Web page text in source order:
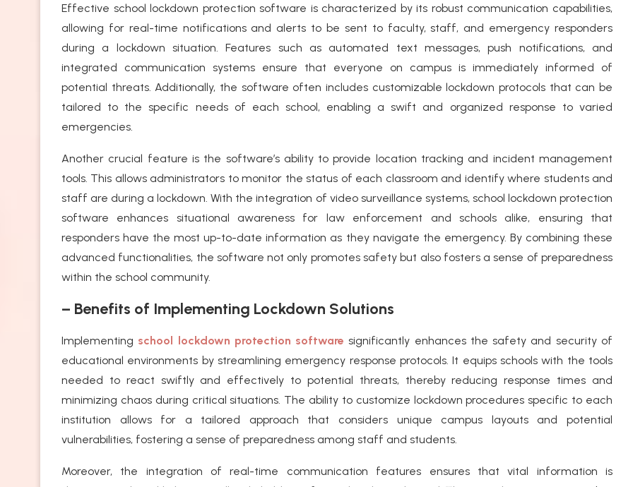
Effective school lockdown protection software is characterized by its robust communication capabilities,
allowing for real-time notifications and alerts to be sent to faculty, staff, and emergency responders
during a lockdown situation. Features such as automated text messages, push notifications, and
integrated communication systems ensure that everyone on campus is immediately informed of
potential threats. Additionally, the software often includes customizable lockdown protocols that can be
tailored to the specific needs of each school, enabling a swift and organized response to varied
emergencies.
Another crucial feature is the software’s ability to provide location tracking and incident management
tools. This allows administrators to monitor the status of each classroom and identify where students and
staff are during a lockdown. With the integration of video surveillance systems, school lockdown protection
software enhances situational awareness for law enforcement and schools alike, ensuring that
responders have the most up-to-date information as they navigate the emergency. By combining these
advanced functionalities, the software not only promotes safety but also fosters a sense of preparedness
within the school community.
– Benefits of Implementing Lockdown Solutions
Implementing school lockdown protection software significantly enhances the safety and security of
educational environments by streamlining emergency response protocols. It equips schools with the tools
needed to react swiftly and effectively to potential threats, thereby reducing response times and
minimizing chaos during critical situations. The ability to customize lockdown procedures specific to each
institution allows for a tailored approach that considers unique campus layouts and potential
vulnerabilities, fostering a sense of preparedness among staff and students.
Moreover, the integration of real-time communication features ensures that vital information is